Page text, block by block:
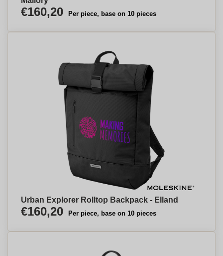
€160,20 Per piece, base on 10 pieces
Urban Explorer Rolltop Backpack - Elland
€160,20 Per piece, base on 10 pieces